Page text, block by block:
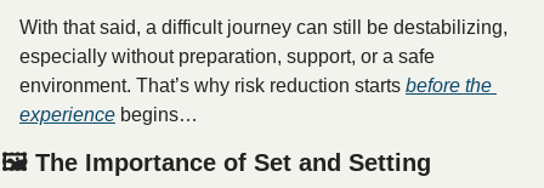
With that said, a difficult journey can still be destabilizing,
especially without preparation, support, or a safe
environment. That’s why risk reduction starts before the
experience begins…
🖼️ The Importance of Set and Setting